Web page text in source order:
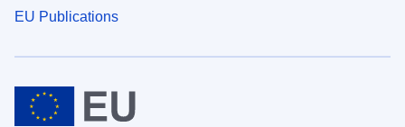
EU Publications